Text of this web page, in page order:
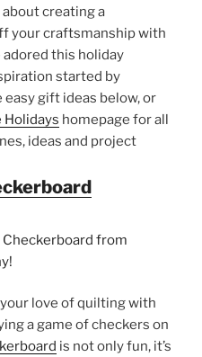
about creating a
your craftsmanship with
this holiday
started by
gift ideas below, or
Holidays homepage for all
ideas and project
your love of quilting with
a game of checkers on
is not only fun, it’s